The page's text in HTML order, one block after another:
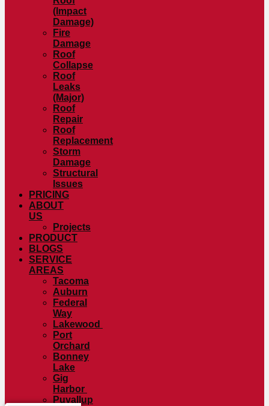
(Impact
Damage)
Fire
Damage
Roof
Collapse
Roof
Leaks
(Major)
Roof
Repair
Roof
Replacement
Storm
Damage
Structural
Issues
PRICING
ABOUT
US
Projects
PRODUCT
BLOGS
SERVICE
AREAS
Tacoma
Auburn
Federal
Way
Lakewood
Port
Orchard
Bonney
Lake
Gig
Harbor
Puyallup